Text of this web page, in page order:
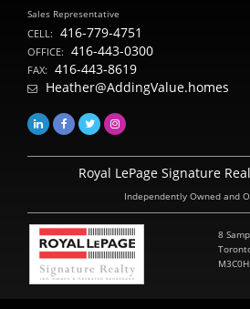
Sales Representative
CELL: 416-779-4751
OFFICE: 416-443-0300
FAX: 416-443-8619
Heather@AddingValue.homes
Royal LePage Signature
Independently Owned and
8